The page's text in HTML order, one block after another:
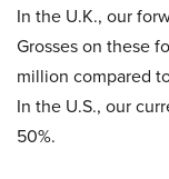
In the U.K., our
Grosses on these
million compared
In the U.S., our
50%.